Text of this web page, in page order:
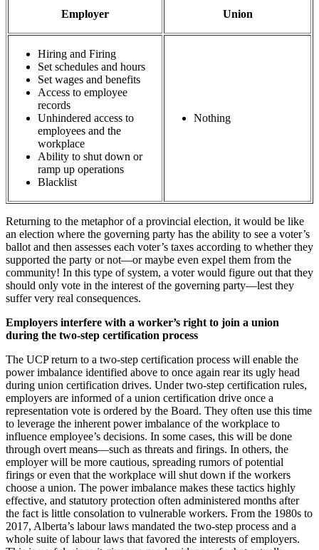
Employer Union
Hiring and Firing
Set schedules and hours
Set wages and benefits
Access to employee
records
Unhindered access to
employees and the
workplace
Ability to shut down or
ramp up operations
Blacklist
Nothing
Returning to the metaphor of a provincial election, it would be like
an election where the governing party has the ability to see a voter’s
ballot and then assesses each voter’s taxes according to whether they
supported the party or not—or maybe even expel them from the
community! In this type of system, a voter would figure out that they
should only vote in the interest of the governing party—lest they
suffer very real consequences.
Employers interfere with a worker’s right to join a union
during the two-step certification process
The UCP return to a two-step certification process will enable the
power imbalance identified above to once again rear its ugly head
during union certification drives. Under two-step certification rules,
employers are informed of a union certification drive once a
representation vote is ordered by the Board. They often use this time
to leverage the inherent power imbalance of the workplace to
influence employee’s decisions. In some cases, this will be done
through overt means—such as threats and firings. In others, the
employer will be more cautious, spreading rumors of potential
firings or even that the workplace will shut down if the workers
choose a union. The power imbalance makes these tactics highly
effective, and statutory protection often administered months after
the fact is little consolation to vulnerable workers. From the 1980s to
2017, Alberta’s labour laws mandated the two-step process and a
whole suite of labour laws that favored the interests of employers.